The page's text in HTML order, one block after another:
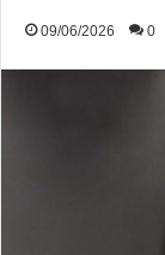
09/06/2026 0